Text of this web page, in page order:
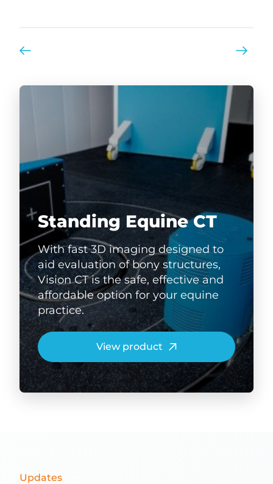
Standing Equine CT
With fast 3D imaging designed to
aid evaluation of bony structures,
Vision CT is the safe, effective and
affordable option for your equine
practice.
View product
Updates